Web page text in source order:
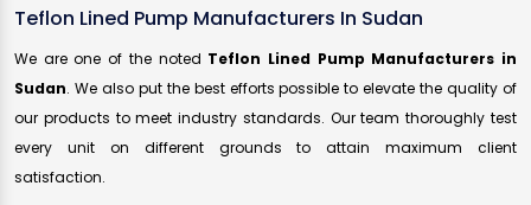
Teflon Lined Pump Manufacturers In Sudan
We are one of the noted Teflon Lined Pump Manufacturers in
Sudan. We also put the best efforts possible to elevate the quality of
our products to meet industry standards. Our team thoroughly test
every unit on different grounds to attain maximum client
satisfaction.